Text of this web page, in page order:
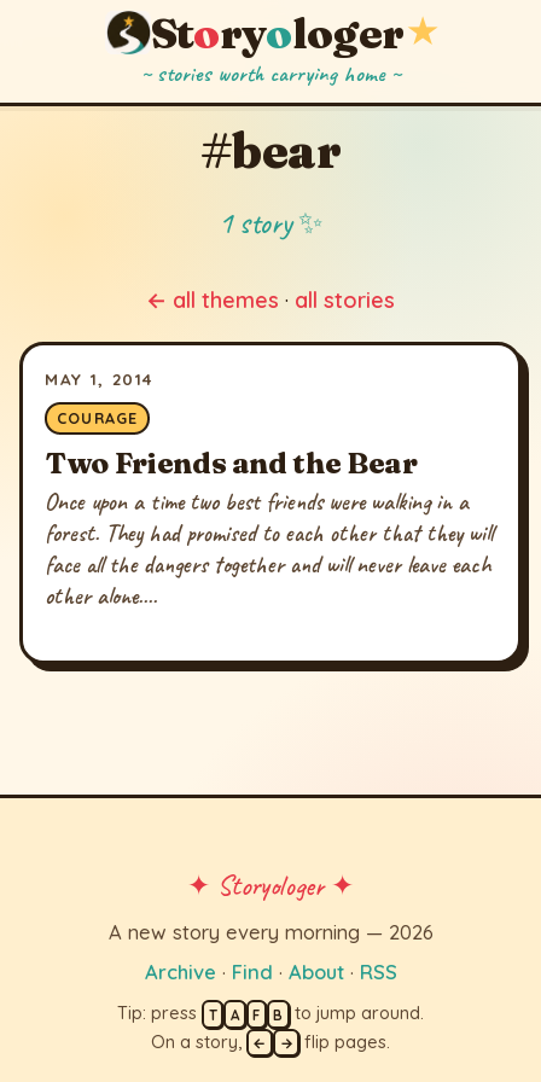
Storyologer★
~ stories worth carrying home ~
#bear
1 story ✨
← all themes · all stories
MAY 1, 2014
COURAGE
Two Friends and the Bear
Once upon a time two best friends were walking in a
forest. They had promised to each other that they will
face all the dangers together and will never leave each
other alone....
✦ Storyologer ✦
A new story every morning — 2026
Archive · Find · About· RSS
Tip: press T A F B to jump around.
On a story,
← → flip pages.